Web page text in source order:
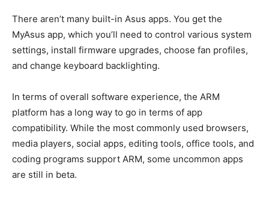
There aren’t many built-in Asus apps. You get the
MyAsus app, which you’ll need to control various system
settings, install firmware upgrades, choose fan profiles,
and change keyboard backlighting.
In terms of overall software experience, the ARM
platform has a long way to go in terms of app
compatibility. While the most commonly used browsers,
media players, social apps, editing tools, office tools, and
coding programs support ARM, some uncommon apps
are still in beta.